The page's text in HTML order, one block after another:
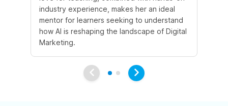
industry experience, makes her an ideal
mentor for learners seeking to understand
how AI is reshaping the landscape of Digital
Marketing.